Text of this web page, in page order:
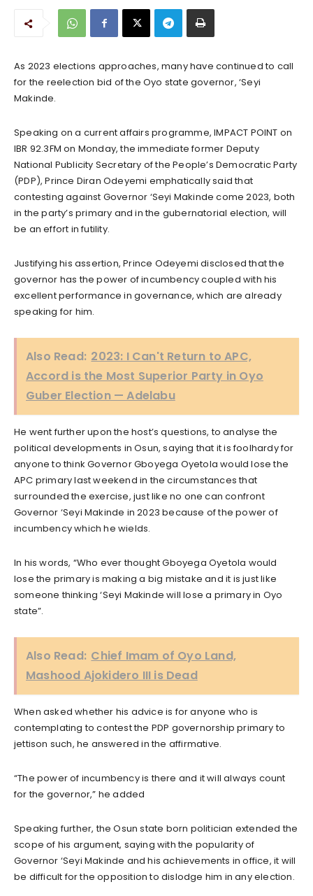
As 2023 elections approaches, many have continued to call
for the reelection bid of the Oyo state governor, ‘Seyi
Makinde.
Speaking on a current affairs programme, IMPACT POINT on
IBR 92.3FM on Monday, the immediate former Deputy
National Publicity Secretary of the People’s Democratic Party
(PDP), Prince Diran Odeyemi emphatically said that
contesting against Governor ‘Seyi Makinde come 2023, both
in the party’s primary and in the gubernatorial election, will
be an effort in futility.
Justifying his assertion, Prince Odeyemi disclosed that the
governor has the power of incumbency coupled with his
excellent performance in governance, which are already
speaking for him.
Also Read: 2023: I Can't Return to APC,
Accord is the Most Superior Party in Oyo
Guber Election — Adelabu
He went further upon the host’s questions, to analyse the
political developments in Osun, saying that it is foolhardy for
anyone to think Governor Gboyega Oyetola would lose the
APC primary last weekend in the circumstances that
surrounded the exercise, just like no one can confront
Governor ‘Seyi Makinde in 2023 because of the power of
incumbency which he wields.
In his words, “Who ever thought Gboyega Oyetola would
lose the primary is making a big mistake and it is just like
someone thinking ‘Seyi Makinde will lose a primary in Oyo
state”.
Also Read: Chief Imam of Oyo Land,
Mashood Ajokidero III is Dead
When asked whether his advice is for anyone who is
contemplating to contest the PDP governorship primary to
jettison such, he answered in the affirmative.
“The power of incumbency is there and it will always count
for the governor,” he added
Speaking further, the Osun state born politician extended the
scope of his argument, saying with the popularity of
Governor ‘Seyi Makinde and his achievements in office, it will
be difficult for the opposition to dislodge him in any election.